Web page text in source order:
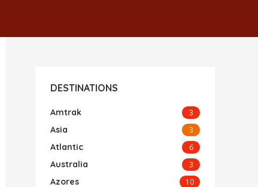
DESTINATIONS
Amtrak 3
Asia 3
Atlantic 6
Australia 3
Azores 10